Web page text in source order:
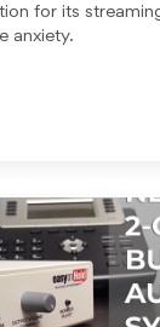
for its
anxiety.
September 12,